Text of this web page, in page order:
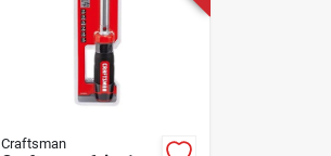
Craftsman